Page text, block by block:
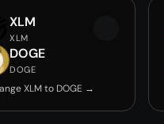
XLM
XLM
DOGE
DOGE
XLM to DOGE →